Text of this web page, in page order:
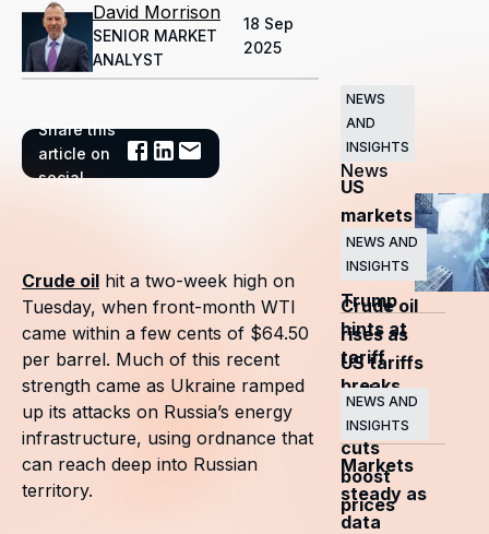
David Morrison
SENIOR MARKET
ANALYST
18 Sep
2025
Share this
article on
social
Related
News
NEWS
AND
INSIGHTS
US
markets
surge
as
Trump
hints at
tariff
breaks
NEWS AND
INSIGHTS
Crude oil
rises as
US tariffs
and
OPEC+
cuts
boost
prices
NEWS AND
INSIGHTS
Markets
steady as
data
Crude oil hit a two-week high on
Tuesday, when front-month WTI
came within a few cents of $64.50
per barrel. Much of this recent
strength came as Ukraine ramped
up its attacks on Russia’s energy
infrastructure, using ordnance that
can reach deep into Russian
territory.